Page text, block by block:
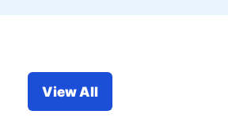
View All
(opens